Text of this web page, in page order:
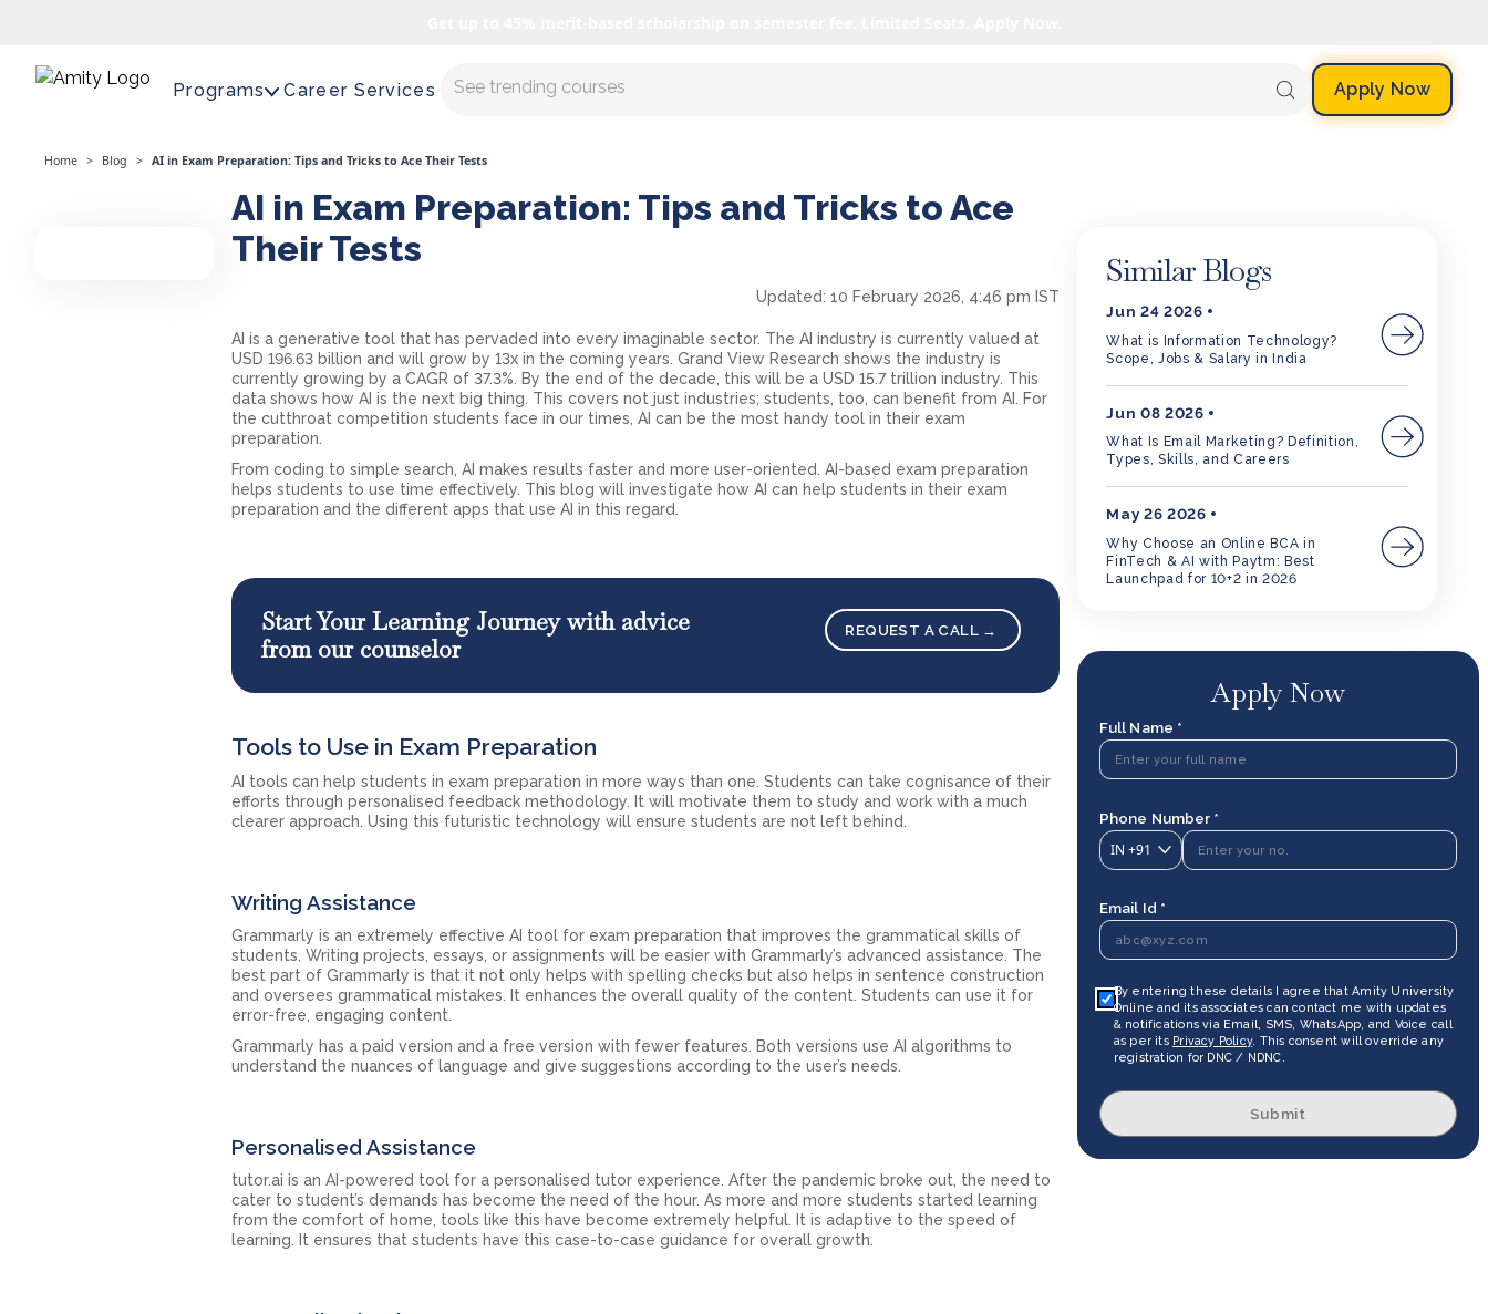
Programs Career Services Master AI with us Apply Now
Home > Blog > AI in Exam Preparation: Tips and Tricks to Ace Their Tests
AI in Exam Preparation: Tips and Tricks to Ace
Their Tests
Updated: 10 February 2026, 4:46 pm IST
AI is a generative tool that has pervaded into every imaginable sector. The AI industry is currently valued at
USD 196.63 billion and will grow by 13x in the coming years. Grand View Research shows the industry is
currently growing by a CAGR of 37.3%. By the end of the decade, this will be a USD 15.7 trillion industry. This
data shows how AI is the next big thing. This covers not just industries; students, too, can benefit from AI. For
the cutthroat competition students face in our times, AI can be the most handy tool in their exam
preparation.
From coding to simple search, AI makes results faster and more user-oriented. AI-based exam preparation
helps students to use time effectively. This blog will investigate how AI can help students in their exam
preparation and the different apps that use AI in this regard.
Start Your Learning Journey with advice
from our counselor
REQUEST A CALL →
Tools to Use in Exam Preparation
AI tools can help students in exam preparation in more ways than one. Students can take cognisance of their
efforts through personalised feedback methodology. It will motivate them to study and work with a much
clearer approach. Using this futuristic technology will ensure students are not left behind.
Writing Assistance
Grammarly is an extremely effective AI tool for exam preparation that improves the grammatical skills of
students. Writing projects, essays, or assignments will be easier with Grammarly’s advanced assistance. The
best part of Grammarly is that it not only helps with spelling checks but also helps in sentence construction
and oversees grammatical mistakes. It enhances the overall quality of the content. Students can use it for
error-free, engaging content.
Grammarly has a paid version and a free version with fewer features. Both versions use AI algorithms to
understand the nuances of language and give suggestions according to the user’s needs.
Personalised Assistance
tutor.ai is an AI-powered tool for a personalised tutor experience. After the pandemic broke out, the need to
cater to student’s demands has become the need of the hour. As more and more students started learning
from the comfort of home, tools like this have become extremely helpful. It is adaptive to the speed of
learning. It ensures that students have this case-to-case guidance for overall growth.
Similar Blogs
Jun 24 2026
What is Information Technology?
Scope, Jobs & Salary in India
Jun 08 2026
What Is Email Marketing? Definition,
Types, Skills, and Careers
May 26 2026
Why Choose an Online BCA in
FinTech & AI with Paytm: Best
Launchpad for 10+2 in 2026
Apply Now
Full Name *
Phone Number *
IN +91
Email Id *
By entering these details I agree that Amity University
Online and its associates can contact me with updates
& notifications via Email, SMS, WhatsApp, and Voice call
as per its Privacy Policy. This consent will override any
registration for DNC / NDNC.
Submit